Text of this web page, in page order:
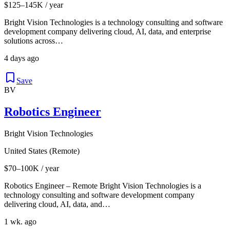
$125–145K / year
Bright Vision Technologies is a technology consulting and software
development company delivering cloud, AI, data, and enterprise
solutions across…
4 days ago
Save
BV
Robotics Engineer
Bright Vision Technologies
United States (Remote)
$70–100K / year
Robotics Engineer – Remote Bright Vision Technologies is a
technology consulting and software development company
delivering cloud, AI, data, and…
1 wk. ago